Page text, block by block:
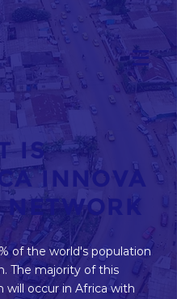
IS
INNOVA
of the world's population
The majority of this
will occur in Africa with